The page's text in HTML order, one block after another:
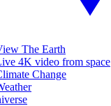
The Earth
4K video from space
Change